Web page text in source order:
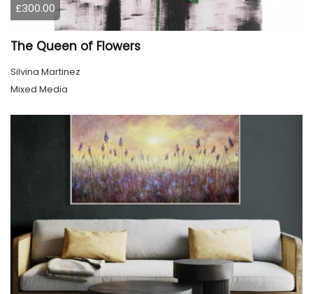
£300.00
The Queen of Flowers
Silvina Martinez
Mixed Media